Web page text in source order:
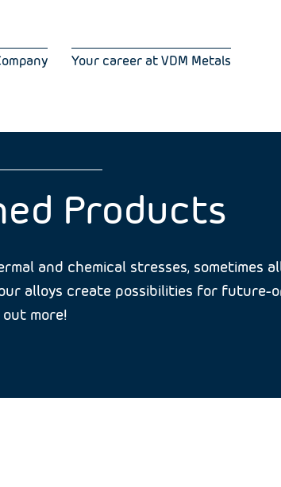
Your career at VDM Metals
Products
and chemical stresses, sometimes
alloys create possibilities for future-
more!